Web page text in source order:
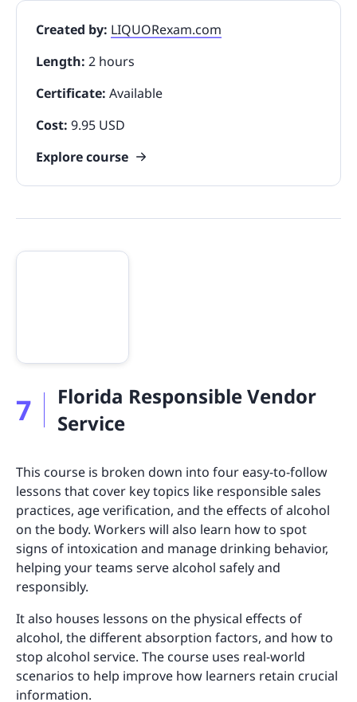
Created by: LIQUORexam.com
Length: 2 hours
Certificate: Available
Cost: 9.95 USD
Explore course
7
Florida Responsible Vendor
Service
This course is broken down into four easy-to-follow
lessons that cover key topics like responsible sales
practices, age verification, and the effects of alcohol
on the body. Workers will also learn how to spot
signs of intoxication and manage drinking behavior,
helping your teams serve alcohol safely and
responsibly.
It also houses lessons on the physical effects of
alcohol, the different absorption factors, and how to
stop alcohol service. The course uses real-world
scenarios to help improve how learners retain crucial
information.